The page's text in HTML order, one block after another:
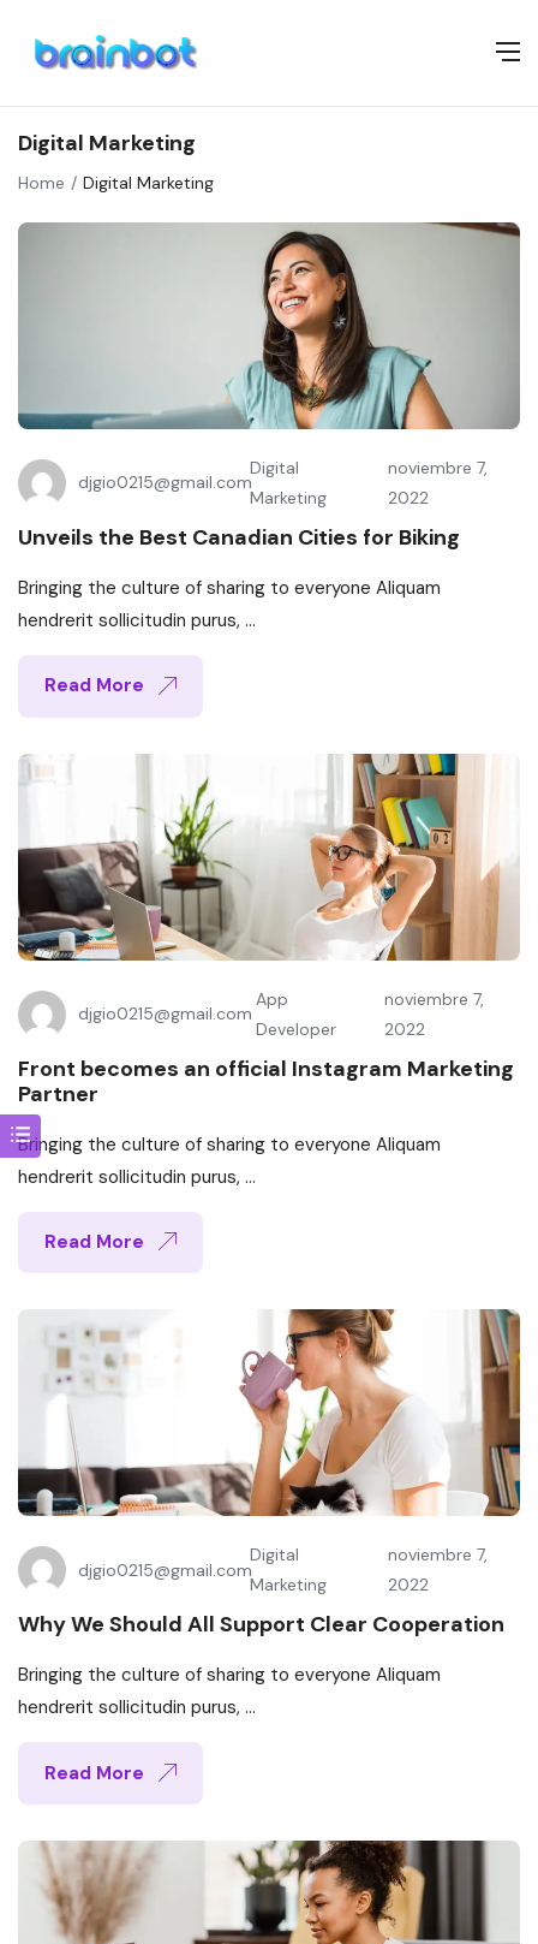
Digital Marketing
Home Digital Marketing
djgio0215@gmail.com
Digital
Marketing
noviembre 7,
2022
Unveils the Best Canadian Cities for Biking
Bringing the culture of sharing to everyone Aliquam
hendrerit sollicitudin purus, ...
Read More
djgio0215@gmail.com
App
Developer
noviembre 7,
2022
Front becomes an official Instagram Marketing
Partner
Bringing the culture of sharing to everyone Aliquam
hendrerit sollicitudin purus, ...
Read More
djgio0215@gmail.com
Digital
Marketing
noviembre 7,
2022
Why We Should All Support Clear Cooperation
Bringing the culture of sharing to everyone Aliquam
hendrerit sollicitudin purus, ...
Read More